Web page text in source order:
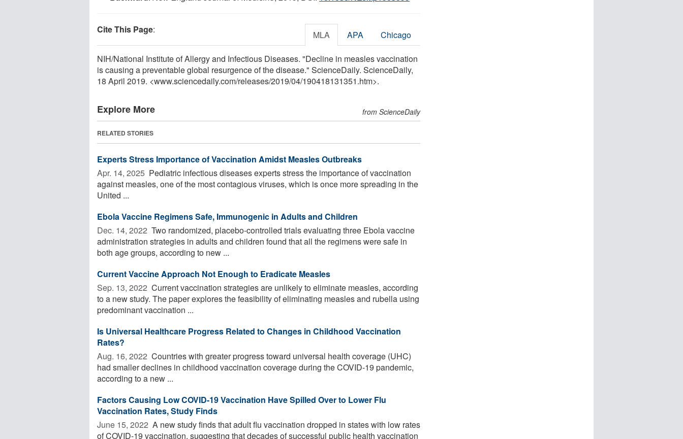
Cite This Page: MLA APA Chicago
NIH/National Institute of Allergy and Infectious Diseases. "Decline in measles vaccination
is causing a preventable global resurgence of the disease." ScienceDaily. ScienceDaily,
18 April 2019. <www.sciencedaily.com/releases/2019/04/190418131351.htm>.
Explore More from ScienceDaily
RELATED STORIES
Experts Stress Importance of Vaccination Amidst Measles Outbreaks
Apr. 14, 2025  Pediatric infectious diseases experts stress the importance of vaccination
against measles, one of the most contagious viruses, which is once more spreading in the
United ...
Ebola Vaccine Regimens Safe, Immunogenic in Adults and Children
Dec. 14, 2022  Two randomized, placebo-controlled trials evaluating three Ebola vaccine
administration strategies in adults and children found that all the regimens were safe in
both age groups, according to new ...
Current Vaccine Approach Not Enough to Eradicate Measles
Sep. 13, 2022  Current vaccination strategies are unlikely to eliminate measles, according
to a new study. The paper explores the feasibility of eliminating measles and rubella using
predominant vaccination ...
Is Universal Healthcare Progress Related to Changes in Childhood Vaccination
Rates?
Aug. 16, 2022  Countries with greater progress toward universal health coverage (UHC)
had smaller declines in childhood vaccination coverage during the COVID-19 pandemic,
according to a new ...
Factors Causing Low COVID-19 Vaccination Have Spilled Over to Lower Flu
Vaccination Rates, Study Finds
June 15, 2022  A new study finds that adult flu vaccination dropped in states with low rates
of COVID-19 vaccination, suggesting that decades of successful public health vaccination